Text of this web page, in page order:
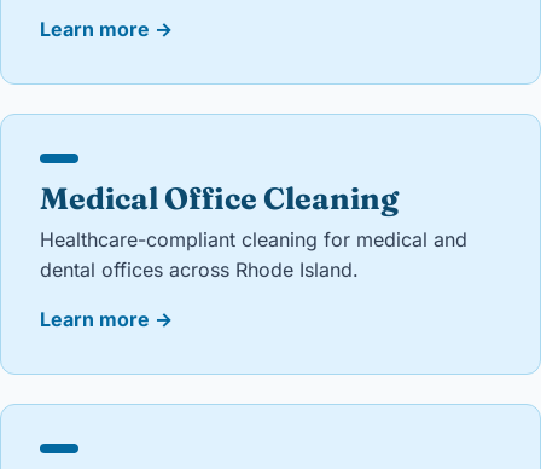
Learn more →
Medical Office Cleaning
Healthcare-compliant cleaning for medical and
dental offices across Rhode Island.
Learn more →